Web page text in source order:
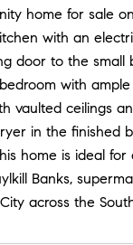
home for sale
with an
door to the
with
vaulted ceilings
in the finished
home is ideal
Banks,
across the